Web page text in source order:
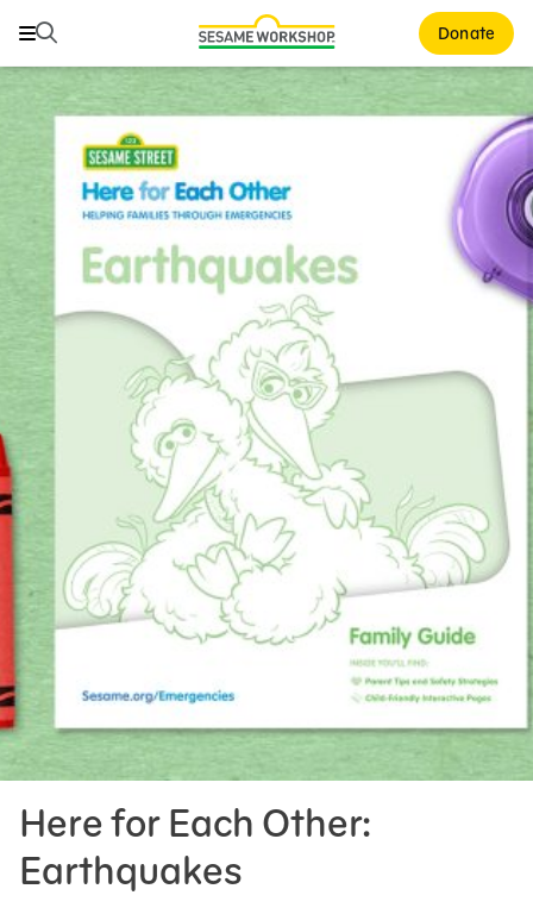
Search Donate
Search
Family Resources
ABCs and 123s
Healthy Minds and Bodies
Courses and Webinars
Games and Storybooks
About Us
Support Us
Here for Each Other:
Earthquakes